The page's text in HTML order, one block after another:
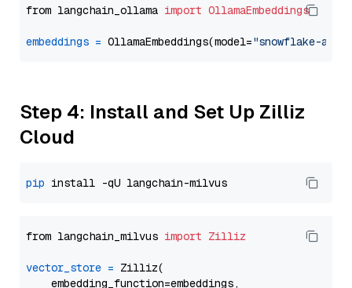
from langchain_ollama import OllamaEmbeddings
embeddings = OllamaEmbeddings(model="snowflake-
Step 4: Install and Set Up Zilliz
Cloud
pip
from langchain_milvus import Zilliz
vector_store = Zilliz(
    embedding_function=embeddings,